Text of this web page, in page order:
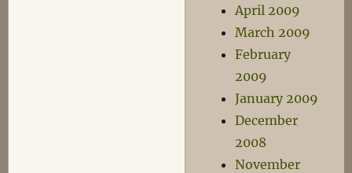
April 2009
March 2009
February
2009
January 2009
December
2008
November